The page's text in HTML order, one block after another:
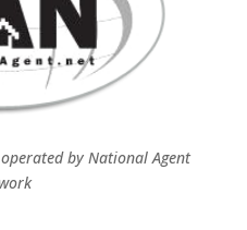
byNational Agent